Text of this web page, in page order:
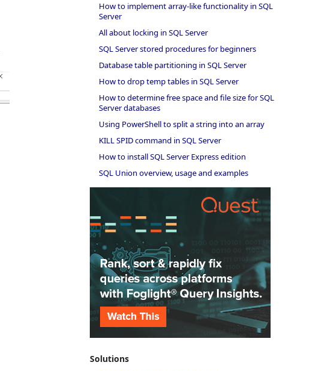
How to implement array-like functionality in SQL
Server
All about locking in SQL Server
SQL Server stored procedures for beginners
Database table partitioning in SQL Server
How to drop temp tables in SQL Server
How to determine free space and file size for SQL
Server databases
Using PowerShell to split a string into an array
KILL SPID command in SQL Server
How to install SQL Server Express edition
SQL Union overview, usage and examples
Solutions